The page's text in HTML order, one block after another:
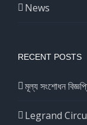
News
RECENT POSTS
মূল্য সংশোধন
Legrand